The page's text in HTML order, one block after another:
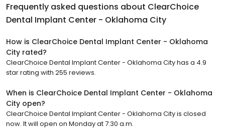
Frequently asked questions about ClearChoice
Dental Implant Center - Oklahoma City
How is ClearChoice Dental Implant Center - Oklahoma
City rated?
ClearChoice Dental Implant Center - Oklahoma City has a 4.9
star rating with 255 reviews.
When is ClearChoice Dental Implant Center - Oklahoma
City open?
ClearChoice Dental Implant Center - Oklahoma City is closed
now. It will open on Monday at 7:30 a.m.